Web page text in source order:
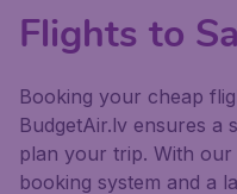
Flights to
Booking your cheap
BudgetAir.lv ensures a
plan your trip. With our
booking system and a